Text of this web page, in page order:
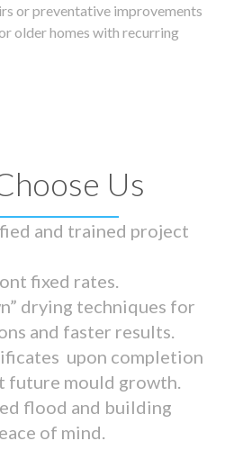
or preventative improvements
older homes with recurring
Us
and trained project
fixed rates.
drying techniques for
and faster results.
upon completion
future mould growth.
flood and building
of mind.